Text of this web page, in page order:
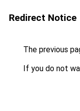
Redirect Notice
The previous
If you do not